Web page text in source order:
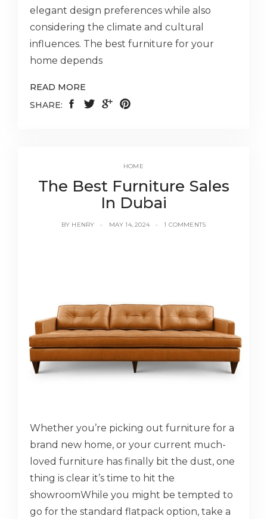
elegant design preferences while also
considering the climate and cultural
influences. The best furniture for your
home depends
READ MORE
SHARE:
HOME
The Best Furniture Sales
In Dubai
BY HENRY MAY 14, 2024 1 COMMENTS
Whether you’re picking out furniture for a
brand new home, or your current much-
loved furniture has finally bit the dust, one
thing is clear it’s time to hit the
showroomWhile you might be tempted to
go for the standard flatpack option, take a